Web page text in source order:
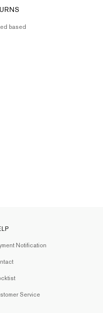
based
Notification
Service